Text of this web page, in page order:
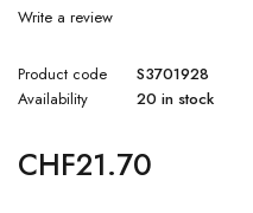
Write a review
Product code
S3701928
Availability
20 in stock
CHF21.70